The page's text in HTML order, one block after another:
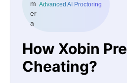
Advanced AI Proctoring
How Xobin
Cheating?